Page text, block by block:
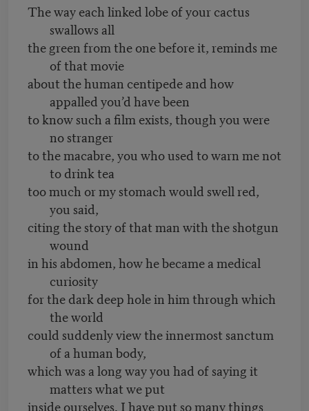
The way each linked lobe of your cactus
swallows all
the green from the one before it, reminds me
of that movie
about the human centipede and how
appalled you’d have been
to know such a film exists, though you were
no stranger
to the macabre, you who used to warn me not
to drink tea
too much or my stomach would swell red,
you said,
citing the story of that man with the shotgun
wound
in his abdomen, how he became a medical
curiosity
for the dark deep hole in him through which
the world
could suddenly view the innermost sanctum
of a human body,
which was a long way you had of saying it
matters what we put
inside ourselves. I have put so many things